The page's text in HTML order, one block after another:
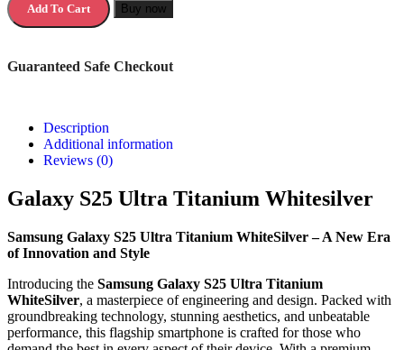
Add To Cart Buy now
Guaranteed Safe Checkout
Description
Additional information
Reviews (0)
Galaxy S25 Ultra Titanium Whitesilver
Samsung Galaxy S25 Ultra Titanium WhiteSilver – A New Era
of Innovation and Style
Introducing the Samsung Galaxy S25 Ultra Titanium
WhiteSilver, a masterpiece of engineering and design. Packed with
groundbreaking technology, stunning aesthetics, and unbeatable
performance, this flagship smartphone is crafted for those who